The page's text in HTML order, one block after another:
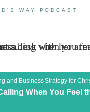
WAY PODCAST